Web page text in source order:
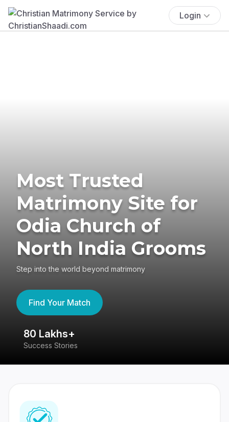
Login
Most Trusted
Matrimony Site for
Odia Church of
North India Grooms
Step into the world beyond matrimony
Find Your Match
80 Lakhs+
Success Stories